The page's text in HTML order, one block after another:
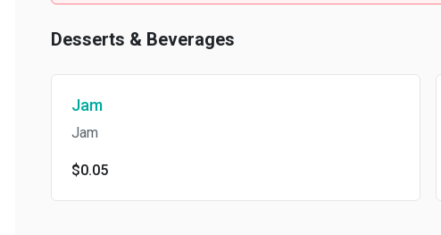
Desserts & Beverages
Jam
Jam
$0.05